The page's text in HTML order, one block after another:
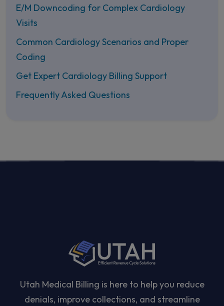
E/M Downcoding for Complex Cardiology
Visits
Common Cardiology Scenarios and Proper
Coding
Get Expert Cardiology Billing Support
Frequently Asked Questions
Utah Medical Billing is here to help you reduce
denials, improve collections, and streamline